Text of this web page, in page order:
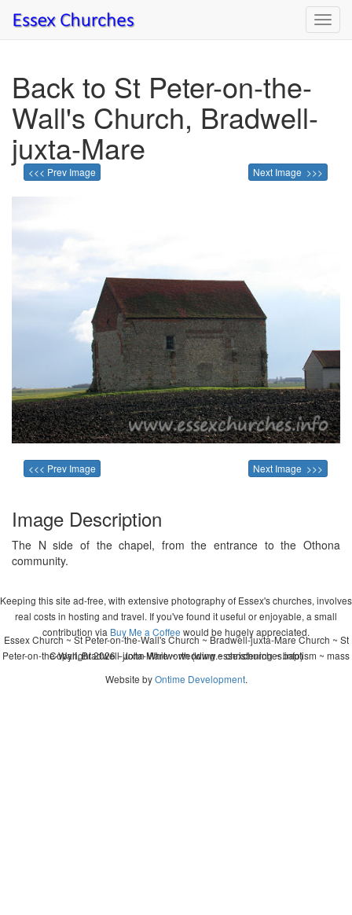
Back to St Peter-on-the-
Wall's Church, Bradwell-
juxta-Mare
<<< Prev Image Next Image >>>
<<< Prev Image Next Image >>>
Image Description
The N side of the chapel, from the entrance to the Othona
community.
Keeping this site ad-free, with extensive photography of Essex's churches, involves
real costs in hosting and travel. If you've found it useful or enjoyable, a small
contribution via Buy Me a Coffee would be hugely appreciated.
Copyright 2026 - John Whitworth (www.essexchurches.info)
Essex Church ~ St Peter-on-the-Wall's Church ~ Bradwell-juxta-Mare Church ~ St
Peter-on-the-Wall, Bradwell-juxta-Mare ~ wedding ~ christening ~ baptism ~ mass
Website byOntime Development.